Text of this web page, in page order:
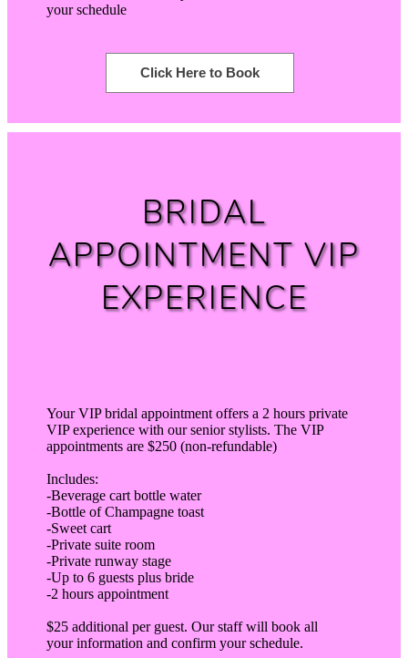
your schedule
Click Here to Book
BRIDAL
APPOINTMENT VIP
EXPERIENCE
Your VIP bridal appointment offers a 2 hours private
VIP experience with our senior stylists. The VIP
appointments are $250 (non-refundable)
Includes:
-Beverage cart bottle water
-Bottle of Champagne toast
-Sweet cart
-Private suite room
-Private runway stage
-Up to 6 guests plus bride
-2 hours appointment
$25 additional per guest. Our staff will book all
your information and confirm your schedule.